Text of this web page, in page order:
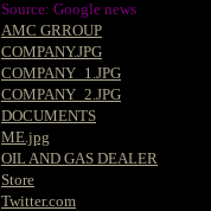
Source: Google news
AMC GRROUP
COMPANY.JPG
COMPANY_1.JPG
COMPANY_2.JPG
DOCUMENTS
ME.jpg
OIL AND GAS DEALER
Store
Twitter.com